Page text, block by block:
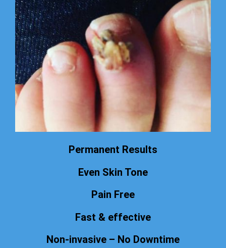
Permanent Results
Even Skin Tone
Pain Free
Fast & effective
Non-invasive – No Downtime